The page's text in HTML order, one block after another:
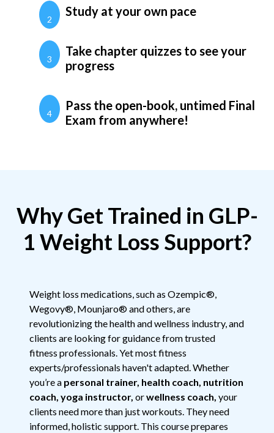
2
Study at your own pace
3
Take chapter quizzes to see your
progress
4
Pass the open-book, untimed Final
Exam from anywhere!
Why Get Trained in GLP-
1 Weight Loss Support?
Weight loss medications, such as Ozempic®,
Wegovy®, Mounjaro® and others, are
revolutionizing the health and wellness industry, and
clients are looking for guidance from trusted
fitness professionals. Yet most fitness
experts/professionals haven't adapted. Whether
you’re a personal trainer, health coach, nutrition
coach, yoga instructor, orwellness coach, your
clients need more than just workouts. They need
informed, holistic support. This course prepares